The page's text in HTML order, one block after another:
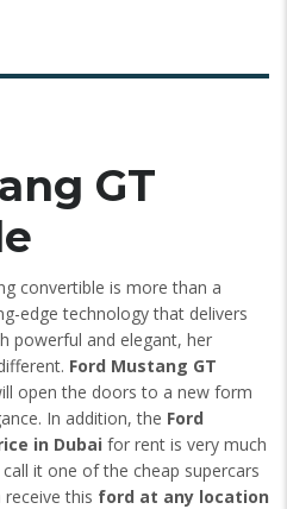
GT
convertible is more than a
edge technology that delivers
powerful and elegant, her
Ford Mustang GT
open the doors to a new form
In addition, the Ford
in Dubai for rent is very much
it one of the cheap supercars
this ford at any location